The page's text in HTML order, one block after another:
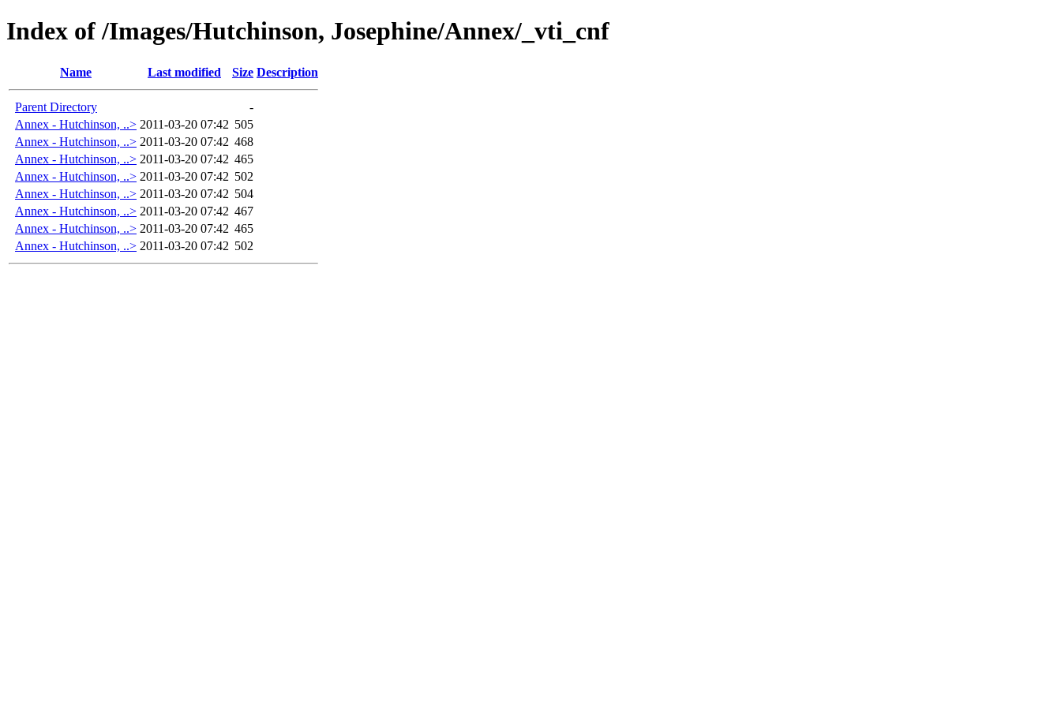
Index of /Images/Hutchinson, Josephine/Annex/_vti_cnf
Name Last modified Size Description
Parent Directory
-
Annex - Hutchinson, ..> 2011-03-20 07:42 505
Annex - Hutchinson, ..> 2011-03-20 07:42 468
Annex - Hutchinson, ..> 2011-03-20 07:42 465
Annex - Hutchinson, ..> 2011-03-20 07:42 502
Annex - Hutchinson, ..> 2011-03-20 07:42 504
Annex - Hutchinson, ..> 2011-03-20 07:42 467
Annex - Hutchinson, ..> 2011-03-20 07:42 465
Annex - Hutchinson, ..> 2011-03-20 07:42 502